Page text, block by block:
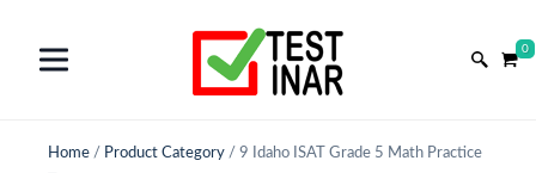
0
Home / Product Category / 9 Idaho ISAT Grade 5 Math Practice